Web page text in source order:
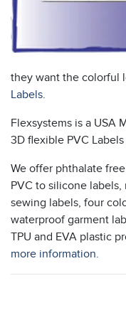
they want the colorful
Labels.
Flexsystems is a USA
3D flexible PVC
We offer phthalate
PVC to silicone
sewing labels, four
waterproof garment
TPU and EVA plastic
more information.